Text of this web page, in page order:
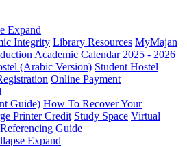
Expand
Integrity Library Resources MyMajan
Academic Calendar 2025 - 2026
(Arabic Version) Student Hostel
Online Payment
Guide) How To Recover Your
Printer Credit Study Space Virtual
Guide
Expand